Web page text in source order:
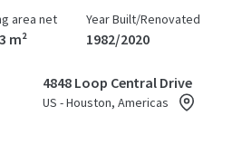
area net
m²
Year Built/Renovated
1982/2020
4848 Loop Central Drive
US - Houston, Americas